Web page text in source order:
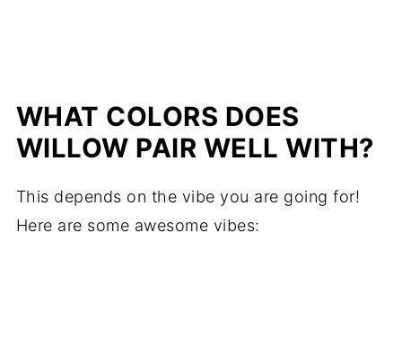
WHAT COLORS DOES
WILLOW PAIR WELL WITH?
This depends on the vibe you are going for!
Here are some awesome vibes: